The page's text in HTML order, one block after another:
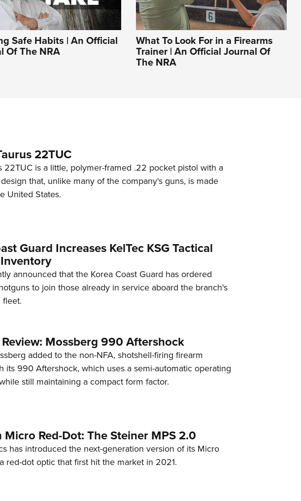
Safe Habits | An Official
Of The NRA
What To Look For in a Firearms
Trainer | An Official Journal Of
The NRA
22TUC
22TUC is a little, polymer-framed .22 pocket pistol with a
that, unlike many of the company's guns, is made
United States.
Guard Increases KelTec KSG Tactical
announced that the Korea Coast Guard has ordered
to join those already in service aboard the branch's
fleet.
Mossberg 990 Aftershock
added to the non-NFA, shotshell-firing firearm
its 990 Aftershock, which uses a semi-automatic operating
still maintaining a compact form factor.
Micro Red-Dot: The Steiner MPS 2.0
has introduced the next-generation version of its Micro
red-dot optic that first hit the market in 2021.